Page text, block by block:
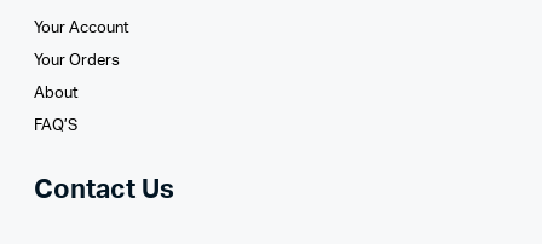
Your Account
Your Orders
About
FAQ’S
Contact Us